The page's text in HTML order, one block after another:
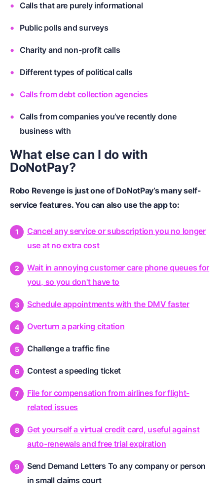
Calls that are purely informational
Public polls and surveys
Charity and non-profit calls
Different types of political calls
Calls from debt collection agencies
Calls from companies you’ve recently done
business with
What else can I do with
DoNotPay?
Robo Revenge is just one of DoNotPay’s many self-
service features. You can also use the app to:
Cancel any service or subscription you no longer
use at no extra cost
Wait in annoying customer care phone queues for
you, so you don't have to
Schedule appointments with the DMV faster
Overturn a parking citation
Challenge a traffic fine
Contest a speeding ticket
File for compensation from airlines for flight-
related issues
Get yourself a virtual credit card, useful against
auto-renewals and free trial expiration
Send Demand Letters To any company or person
in small claims court